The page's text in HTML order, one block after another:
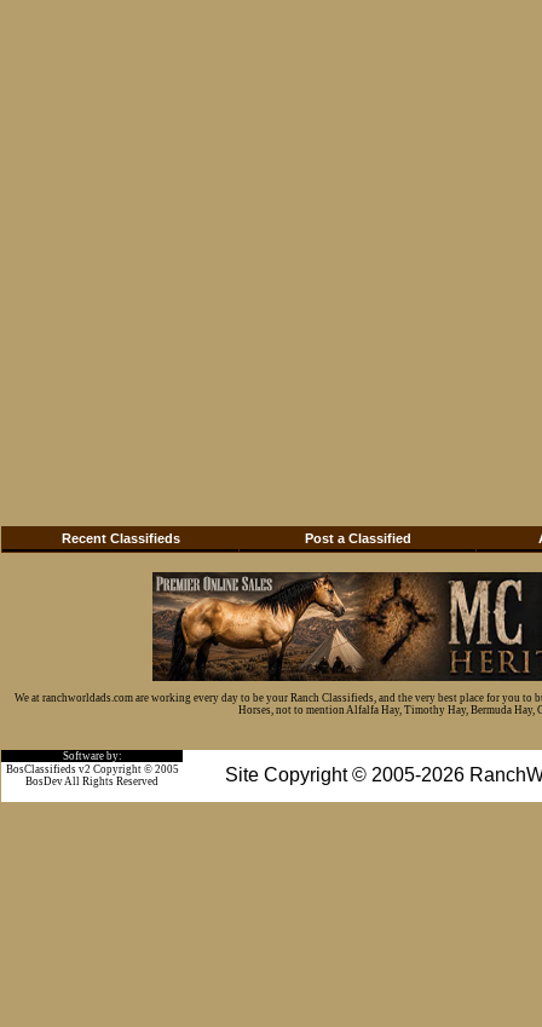
Recent Classifieds Post a Classified
We at ranchworldads.com are working every day to be your Ranch Classifieds, and the very best place for you
Horses, not to mention Alfalfa Hay, Timothy Hay, Bermuda Hay,
Software by:
Site Copyright © 2005-2026
BosClassifieds v2 Copyright © 2005
BosDev All Rights Reserved